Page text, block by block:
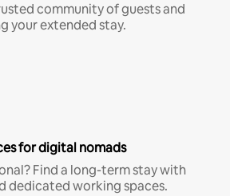
community of guests and
your extended stay.
for digital nomads
Find a long-term stay with
dedicated working spaces.